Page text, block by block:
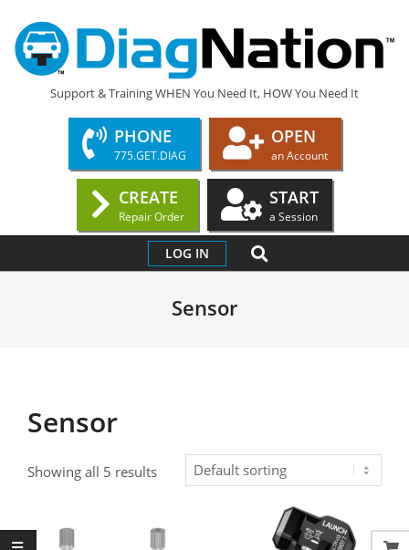
content
DIAGNATION.COM
Support & Training WHEN You Need It, HOW You Need It
PHONE
775.GET.DIAG
OPEN
an Account
CREATE
Repair Order
START
a Session
Navigation
LOG IN SEARCH
Sensor
Sensor
Showing all 5 results